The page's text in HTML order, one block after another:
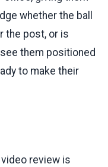
whether the ball
the post, or is
them positioned
to make their
review is